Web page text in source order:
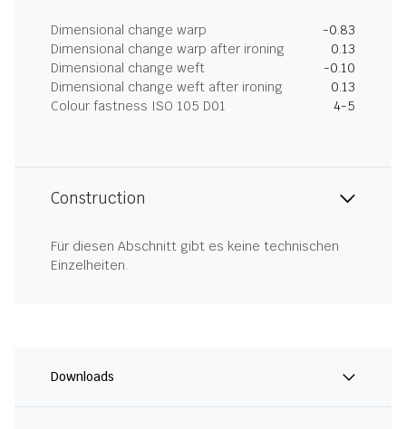
Dimensional change warp
-0.83
Dimensional change warp after ironing
0.13
Dimensional change weft
-0.10
Dimensional change weft after ironing
0.13
Colour fastness ISO 105 D01
4-5
Construction
Für diesen Abschnitt gibt es keine technischen
Einzelheiten.
Downloads